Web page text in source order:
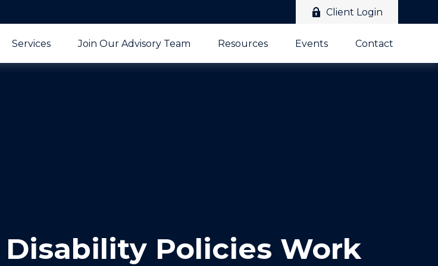
Client Login
Services Join Our Advisory Team Resources Events Contact
Policies Work